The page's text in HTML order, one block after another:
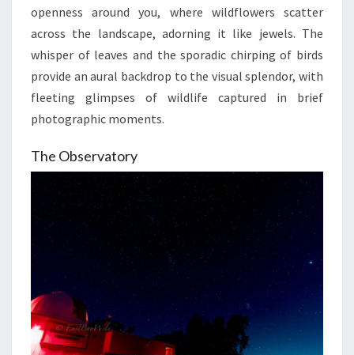
openness around you, where wildflowers scatter
across the landscape, adorning it like jewels. The
whisper of leaves and the sporadic chirping of birds
provide an aural backdrop to the visual splendor, with
fleeting glimpses of wildlife captured in brief
photographic moments.
The Observatory